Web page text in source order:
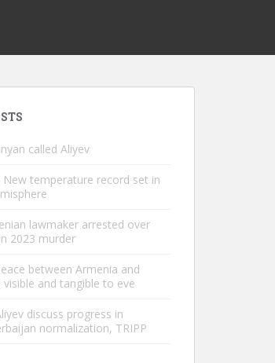
called Aliyev
New temperature record set in
lawmaker arrested over
2023 murder
between Armenia and
visible and tangible to eve
discuss progress in
normalization, TRIPP